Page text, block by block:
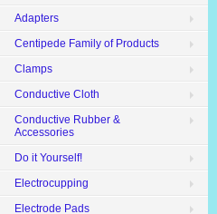
Adapters
Centipede Family of Products
Clamps
Conductive Cloth
Conductive Rubber &
Accessories
Do it Yourself!
Electrocupping
Electrode Pads